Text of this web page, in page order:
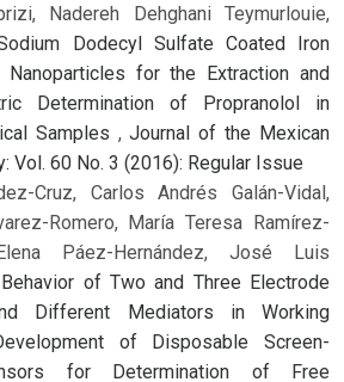
Nadereh Dehghani Teymurlouie,
Dodecyl Sulfate Coated Iron
Nanoparticles for the Extraction and
Determination of Propranolol in
Samples ,Journal of the Mexican
Vol. 60 No. 3 (2016): Regular Issue
Cruz, Carlos Andrés Galán-Vidal,
Romero, María Teresa Ramírez-
Páez-Hernández, José Luis
Behavior of Two and Three Electrode
Different Mediators in Working
of Disposable Screen-
for Determination of Free